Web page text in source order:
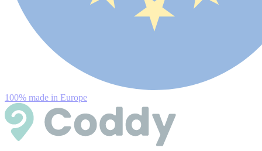
100% made in Europe